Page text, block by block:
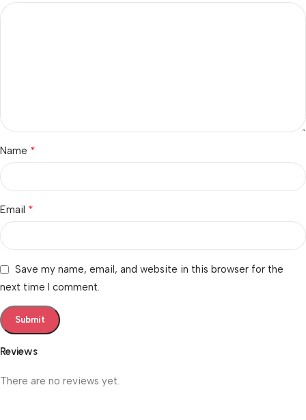
Reviews
There are no reviews yet.
Name *
Email *
Save my name, email, and website in this browser for the
next time I comment.